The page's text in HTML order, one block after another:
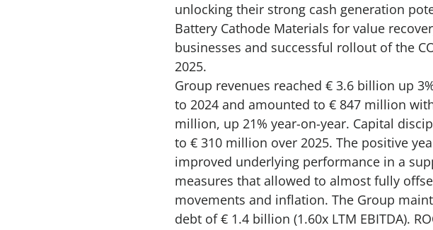
unlocking their strong cash generation
Battery Cathode Materials for value
businesses and successful rollout of the
2025.
Group revenues reached € 3.6 billion up
to 2024 and amounted to € 847 million
million, up 21% year-on-year. Capital
to € 310 million over 2025. The positive
improved underlying performance in a
measures that allowed to almost fully
movements and inflation. The Group
debt of € 1.4 billion (1.60x LTM EBITDA).